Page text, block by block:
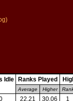
Idle Ranks Played
Average Higher
22.21 30.06 1